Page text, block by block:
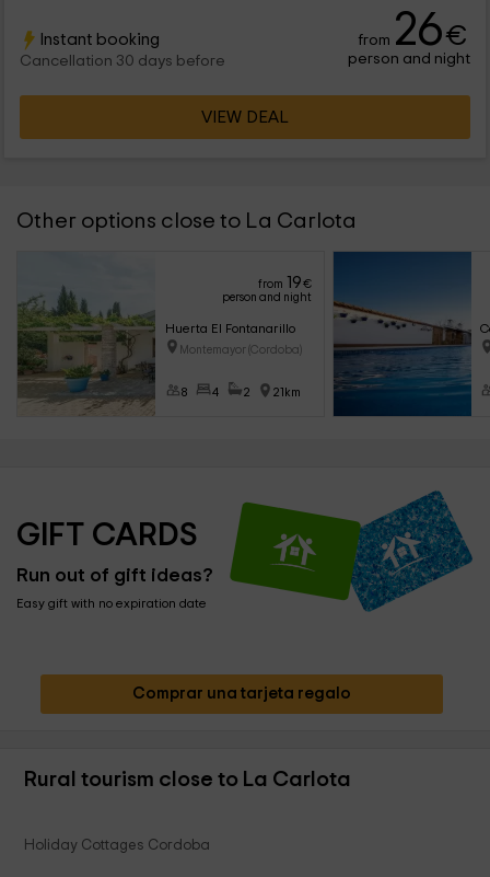
Instant booking
Cancellation 30 days before
from 26€
person and night
VIEW DEAL
Other options close to La Carlota
from 19€
person and night
Huerta El Fontanarillo
Montemayor (Cordoba)
8 4 2 21km
GIFT CARDS
Run out of gift ideas?
Easy gift with no expiration date
Comprar una tarjeta regalo
Rural tourism close to La Carlota
Holiday Cottages Cordoba